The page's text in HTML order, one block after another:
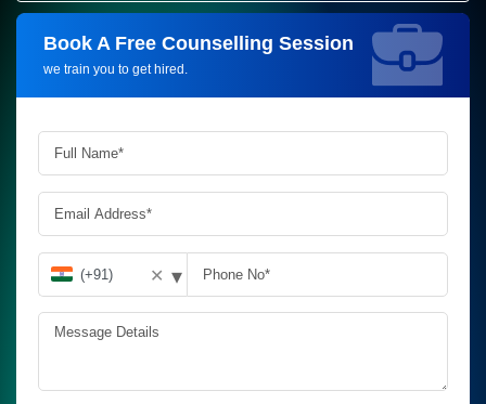
Book A Free Counselling Session
we train you to get hired.
Request more information_
✕ ▾